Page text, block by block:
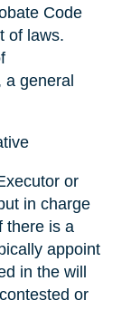
Code
of laws.
a general
or
in charge
there is a
appoint
in the will
or